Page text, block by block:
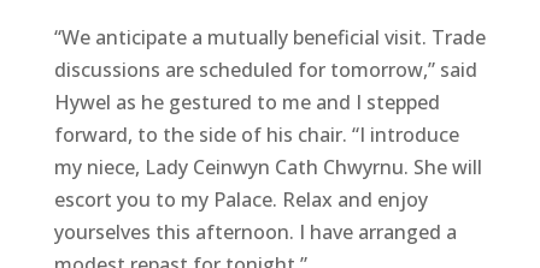
“We anticipate a mutually beneficial visit. Trade
discussions are scheduled for tomorrow,” said
Hywel as he gestured to me and I stepped
forward, to the side of his chair. “I introduce
my niece, Lady Ceinwyn Cath Chwyrnu. She will
escort you to my Palace. Relax and enjoy
yourselves this afternoon. I have arranged a